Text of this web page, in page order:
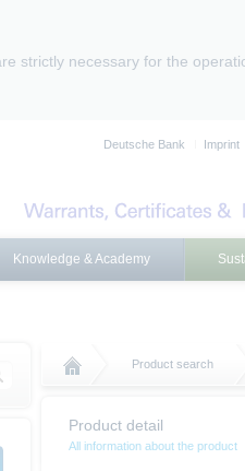
strictly necessary for the
Deutsche Bank Imprint
Knowledge & Academy
Product search
Product detail
All information about the product